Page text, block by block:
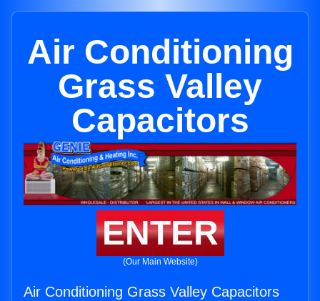
Air Conditioning
Grass Valley
Capacitors
ENTER
(Our Main Website)
Air Conditioning Grass Valley Capacitors